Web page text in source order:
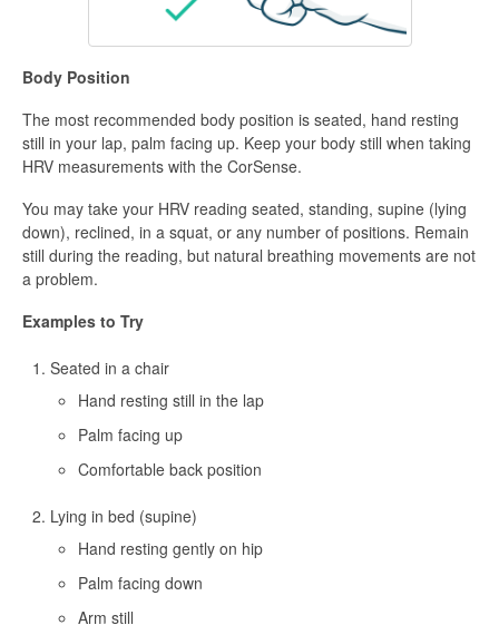
Body Position
The most recommended body position is seated, hand resting
still in your lap, palm facing up. Keep your body still when taking
HRV measurements with the CorSense.
You may take your HRV reading seated, standing, supine (lying
down), reclined, in a squat, or any number of positions. Remain
still during the reading, but natural breathing movements are not
a problem.
Examples to Try
Seated in a chair
Hand resting still in the lap
Palm facing up
Comfortable back position
Lying in bed (supine)
Hand resting gently on hip
Palm facing down
Arm still